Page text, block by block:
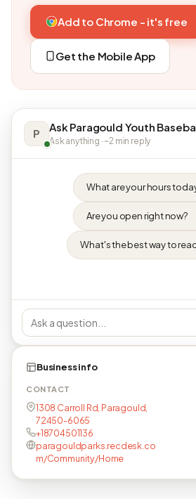
Add to Chrome - it's free
Get the Mobile App
P Ask Paragould Youth
Ask anything · ~2 min reply
What are your hours
Are you open right now?
What's the best way to
Business info
CONTACT
1308 Carroll Rd, Paragould,
72450-6065
+18704501136
paragouldparks.recdesk.co
m/Community/Home